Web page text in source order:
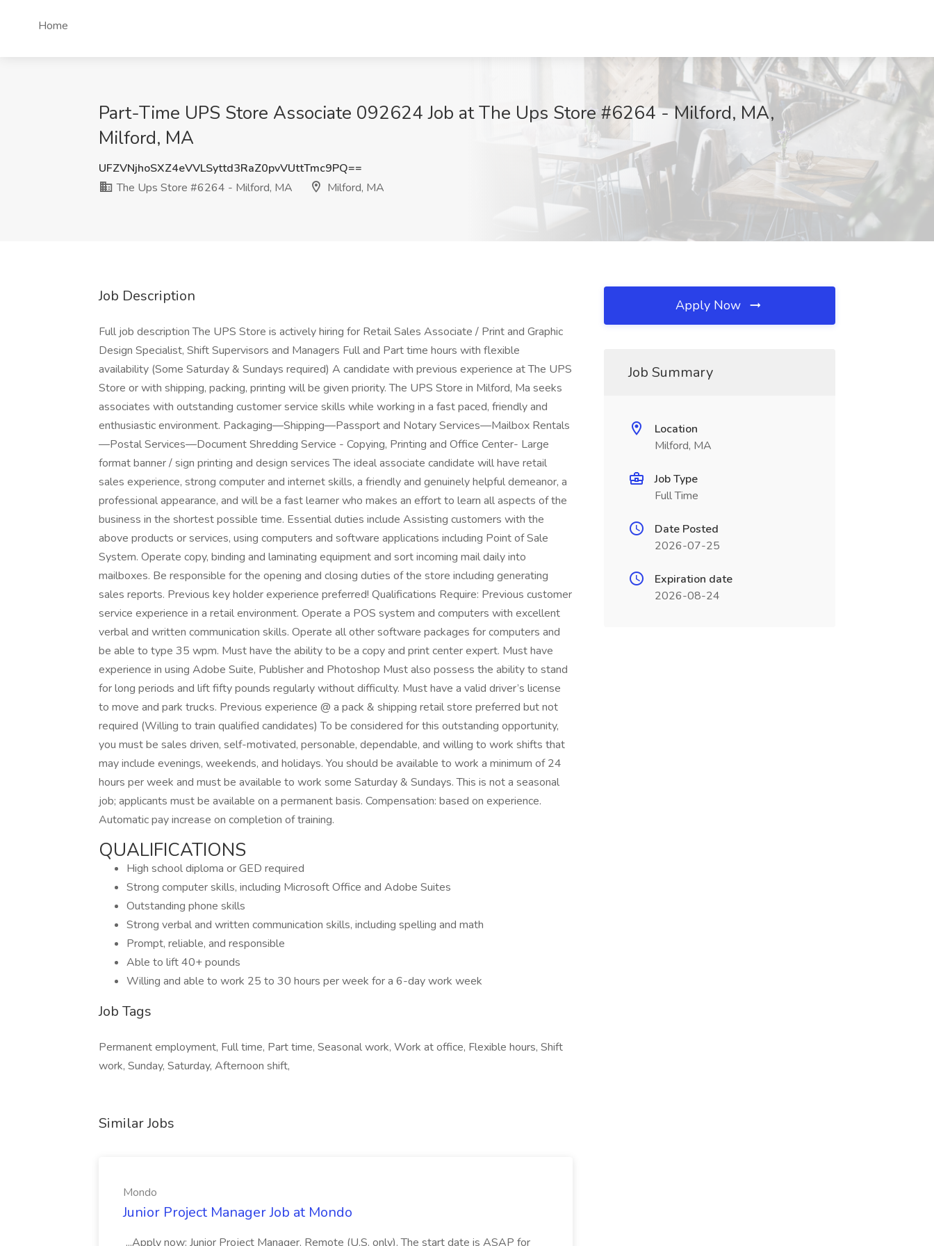
Home
Part-Time UPS Store Associate 092624 Job at The Ups Store #6264 - Milford, MA,
Milford, MA
UFZVNjhoSXZ4eVVLSyttd3RaZ0pvVUttTmc9PQ==
The Ups Store #6264 - Milford, MA
Milford, MA
Job Description
Full job description The UPS Store is actively hiring for Retail Sales Associate / Print and Graphic
Design Specialist, Shift Supervisors and Managers Full and Part time hours with flexible
availability (Some Saturday & Sundays required) A candidate with previous experience at The UPS
Store or with shipping, packing, printing will be given priority. The UPS Store in Milford, Ma seeks
associates with outstanding customer service skills while working in a fast paced, friendly and
enthusiastic environment. Packaging—Shipping—Passport and Notary Services—Mailbox Rentals
—Postal Services—Document Shredding Service - Copying, Printing and Office Center- Large
format banner / sign printing and design services The ideal associate candidate will have retail
sales experience, strong computer and internet skills, a friendly and genuinely helpful demeanor, a
professional appearance, and will be a fast learner who makes an effort to learn all aspects of the
business in the shortest possible time. Essential duties include Assisting customers with the
above products or services, using computers and software applications including Point of Sale
System. Operate copy, binding and laminating equipment and sort incoming mail daily into
mailboxes. Be responsible for the opening and closing duties of the store including generating
sales reports. Previous key holder experience preferred! Qualifications Require: Previous customer
service experience in a retail environment. Operate a POS system and computers with excellent
verbal and written communication skills. Operate all other software packages for computers and
be able to type 35 wpm. Must have the ability to be a copy and print center expert. Must have
experience in using Adobe Suite, Publisher and Photoshop Must also possess the ability to stand
for long periods and lift fifty pounds regularly without difficulty. Must have a valid driver’s license
to move and park trucks. Previous experience @ a pack & shipping retail store preferred but not
required (Willing to train qualified candidates) To be considered for this outstanding opportunity,
you must be sales driven, self-motivated, personable, dependable, and willing to work shifts that
may include evenings, weekends, and holidays. You should be available to work a minimum of 24
hours per week and must be available to work some Saturday & Sundays. This is not a seasonal
job; applicants must be available on a permanent basis. Compensation: based on experience.
Automatic pay increase on completion of training.
QUALIFICATIONS
High school diploma or GED required
Strong computer skills, including Microsoft Office and Adobe Suites
Outstanding phone skills
Strong verbal and written communication skills, including spelling and math
Prompt, reliable, and responsible
Able to lift 40+ pounds
Willing and able to work 25 to 30 hours per week for a 6-day work week
Job Tags
Permanent employment, Full time, Part time, Seasonal work, Work at office, Flexible hours, Shift
work, Sunday, Saturday, Afternoon shift,
Similar Jobs
Mondo
Junior Project Manager Job at Mondo
...Apply now: Junior Project Manager, Remote (U.S. only). The start date is ASAP for
Apply Now
Job Summary
Location
Milford, MA
Job Type
Full Time
Date Posted
2026-07-25
Expiration date
2026-08-24